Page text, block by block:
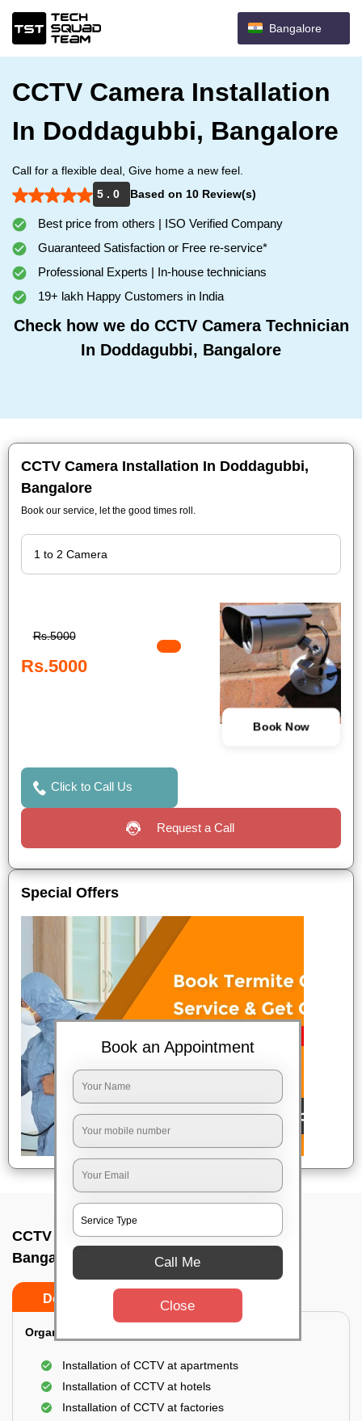
Bangalore
CCTV Camera Installation
In Doddagubbi, Bangalore
Call for a flexible deal, Give home a new feel.
5 . 0
Based on 10 Review(s)
Best price from others | ISO Verified Company
Guaranteed Satisfaction or Free re-service*
Professional Experts | In-house technicians
19+ lakh Happy Customers in India
Check how we do CCTV Camera Technician
In Doddagubbi, Bangalore
CCTV Camera Installation In Doddagubbi,
Bangalore
Book our service, let the good times roll.
Rs.5000
Rs.5000
Book Now
Click to Call Us
Request a Call
Special Offers
CCTV Camera Installation In Doddagubbi,
Bangalore
Do’s Don’ts
Organization Installation for CCTV:
Installation of CCTV at apartments
Installation of CCTV at hotels
Installation of CCTV at factories
Book an Appointment
Call Me
Close